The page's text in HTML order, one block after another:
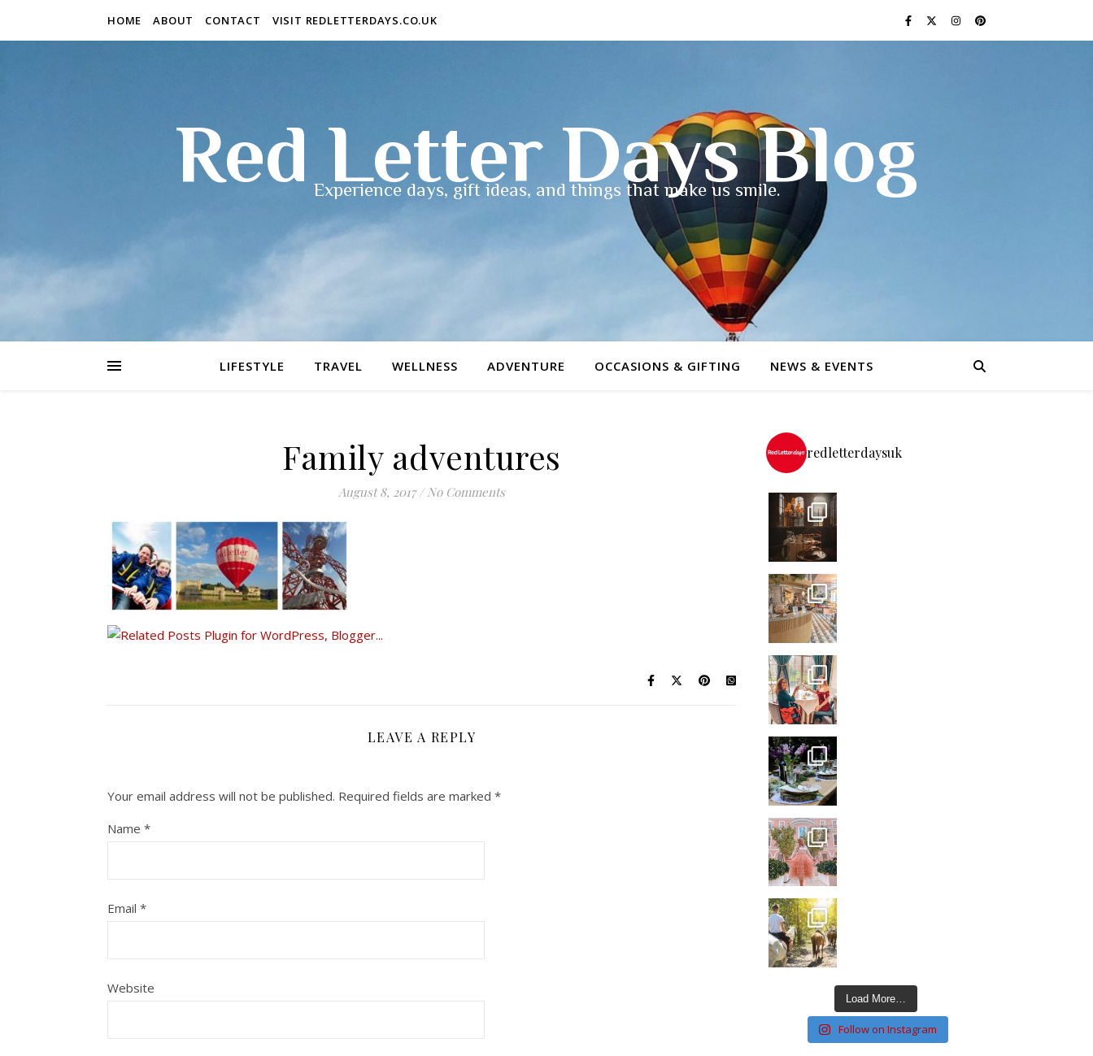
HOME ABOUT CONTACT VISIT REDLETTERDAYS.CO.UK
Red Letter Days Blog
Experience days, gift ideas, and things that make us smile.
LIFESTYLE TRAVEL WELLNESS ADVENTURE OCCASIONS & GIFTING NEWS & EVENTS
Family adventures
August 8, 2017 / No Comments
LEAVE A REPLY
Your email address will not be published. Required fields are marked *
Name *
Email *
Website
redletterdaysuk
Load More…
Follow on Instagram